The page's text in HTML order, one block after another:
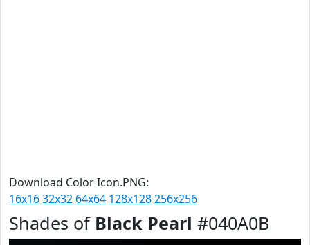
Download Color Icon.PNG:
16x1632x32 64x64 128x128256x256
Shades of Black Pearl #040A0B